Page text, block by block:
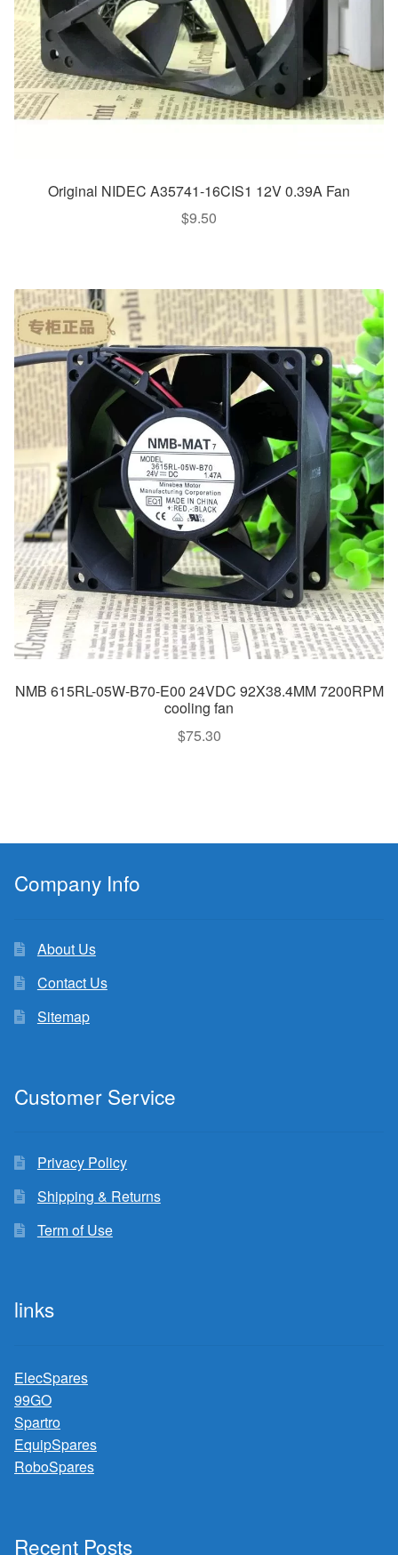
Original NIDEC A35741-16CIS1 12V 0.39A Fan
$9.50
NMB 615RL-05W-B70-E00 24VDC 92X38.4MM 7200RPM
cooling fan
$75.30
Company Info
About Us
Contact Us
Sitemap
Customer Service
Privacy Policy
Shipping & Returns
Term of Use
links
ElecSpares
99GO
Spartro
EquipSpares
RoboSpares
Recent Posts